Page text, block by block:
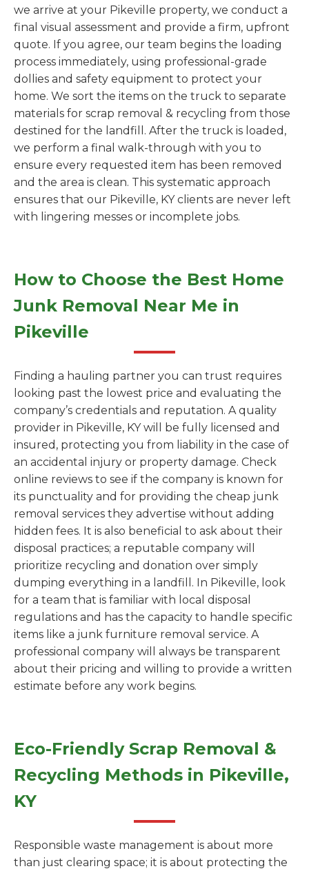
we arrive at your Pikeville property, we conduct a
final visual assessment and provide a firm, upfront
quote. If you agree, our team begins the loading
process immediately, using professional-grade
dollies and safety equipment to protect your
home. We sort the items on the truck to separate
materials for scrap removal & recycling from those
destined for the landfill. After the truck is loaded,
we perform a final walk-through with you to
ensure every requested item has been removed
and the area is clean. This systematic approach
ensures that our Pikeville, KY clients are never left
with lingering messes or incomplete jobs.
How to Choose the Best Home
Junk Removal Near Me in
Pikeville
Finding a hauling partner you can trust requires
looking past the lowest price and evaluating the
company’s credentials and reputation. A quality
provider in Pikeville, KY will be fully licensed and
insured, protecting you from liability in the case of
an accidental injury or property damage. Check
online reviews to see if the company is known for
its punctuality and for providing the cheap junk
removal services they advertise without adding
hidden fees. It is also beneficial to ask about their
disposal practices; a reputable company will
prioritize recycling and donation over simply
dumping everything in a landfill. In Pikeville, look
for a team that is familiar with local disposal
regulations and has the capacity to handle specific
items like a junk furniture removal service. A
professional company will always be transparent
about their pricing and willing to provide a written
estimate before any work begins.
Eco-Friendly Scrap Removal &
Recycling Methods in Pikeville,
KY
Responsible waste management is about more
than just clearing space; it is about protecting the